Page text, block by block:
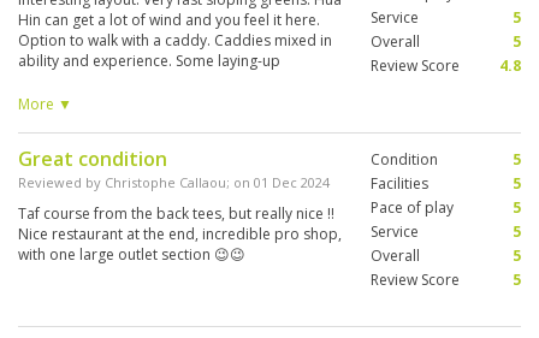
Hin can get a lot of wind and you feel it here.
Option to walk with a caddy. Caddies mixed in
ability and experience. Some laying-up
better second time around when layout and
More ▼
Service
5
Overall
5
Review Score
4.8
Great condition
Reviewed by Christophe Callaou; on 01 Dec 2024
Taf course from the back tees, but really nice !!
Nice restaurant at the end, incredible pro shop,
with one large outlet section 😉😉
Condition
5
Facilities
5
Pace of play
5
Service
5
Overall
5
Review Score
5